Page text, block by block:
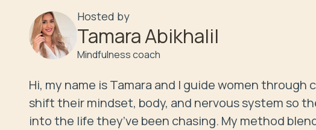
Hosted by
Tamara Abikhalil
Mindfulness coach
Hi, my name is Tamara and I guide women
shift their mindset, body, and nervous system so
into the life they’ve been chasing. My method